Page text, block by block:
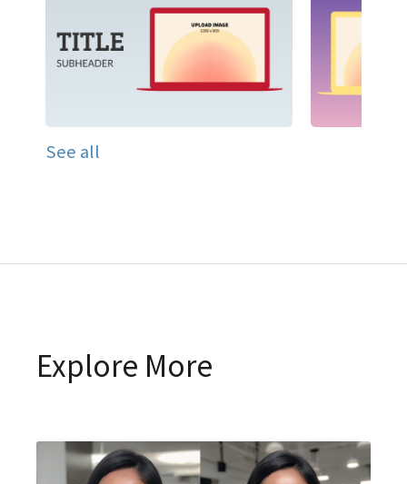
See all
Explore More